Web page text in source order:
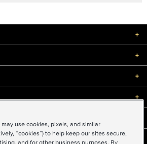
+
+
+
+
Midas International, LLC
use cookies, pixels, and similar
“cookies”) to help keep our sites secure,
and for other business purposes. By